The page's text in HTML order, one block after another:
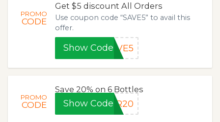
PROMO
CODE
Get $5 discount All Orders
Use coupon code “SAVE5” to avail this
offer.
Show CodeAVE5
PROMO
CODE
Save 20% on 6 Bottles
Show CodeFR20